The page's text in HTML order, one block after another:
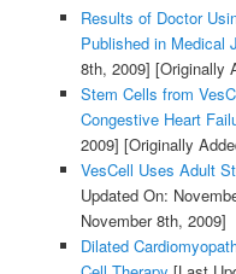
Results of Doctor
Published in Medical
8th, 2009] [Originally
Stem Cells from
Congestive Heart
2009] [Originally
VesCell Uses Adult
Updated On:
November 8th, 2009]
Dilated